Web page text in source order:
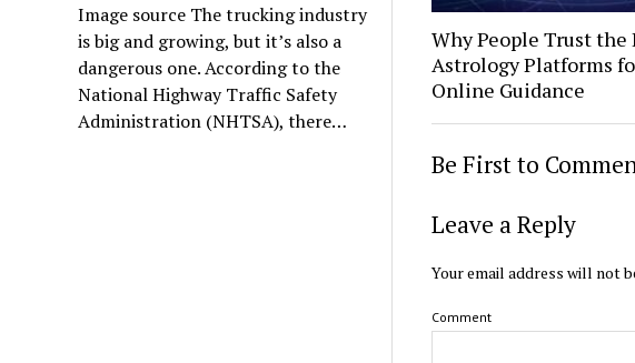
Image source The trucking industry
is big and growing, but it’s also a
dangerous one. According to the
National Highway Traffic Safety
Administration (NHTSA), there…
Why People Trust the
Astrology Platforms
Online Guidance
Be First to
Leave a Reply
Your email address will not
Comment